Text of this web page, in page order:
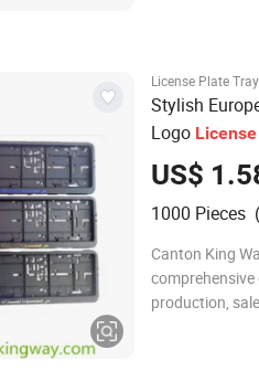
License Plate Tray
Stylish
Logo License
US$
1000 Pieces
Canton King
comprehensive
production,